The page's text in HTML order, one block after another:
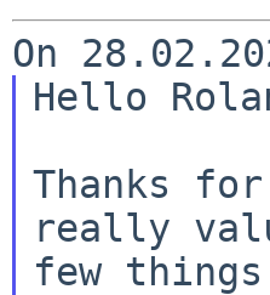
Hello
Thanks
really
few